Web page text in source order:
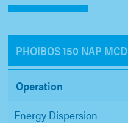
PHOIBOS 150 NAP MCD
Operation
Energy Dispersion